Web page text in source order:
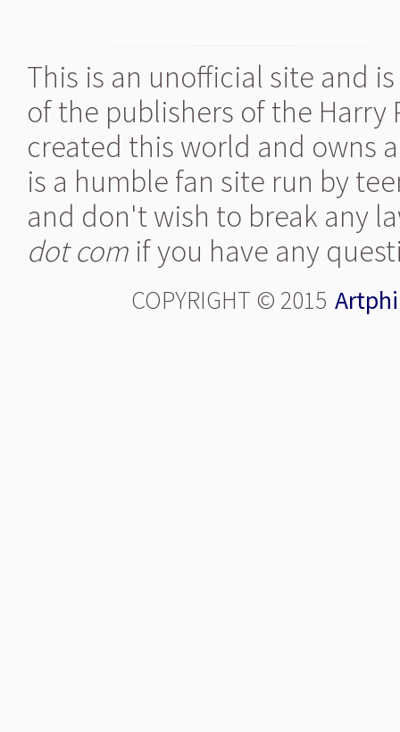
This is an unofficial site and
of the publishers of the Harry
created this world and owns
is a humble fan site run by
and don't wish to break any
dot com if you have any
COPYRIGHT © 2015